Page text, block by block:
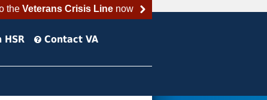
the Veterans Crisis Linenow
HSR Contact VA